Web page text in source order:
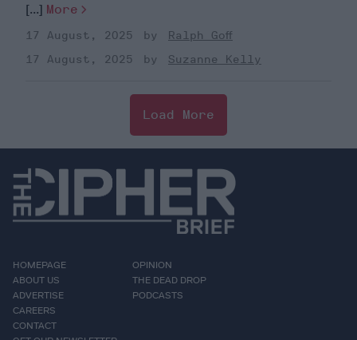
[...] More
17 August, 2025
Ralph Goff
17 August, 2025
Suzanne Kelly
Load More
HOMEPAGE
ABOUT US
ADVERTISE
CAREERS
CONTACT
OPINION
THE DEAD DROP
PODCASTS